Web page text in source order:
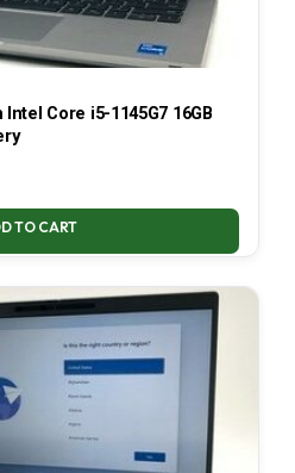
Core i5-1145G7 16GB
TO CART